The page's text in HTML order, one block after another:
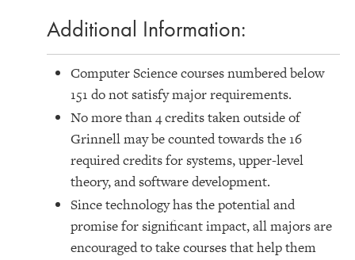
Additional Information:
Computer Science courses numbered below
151 do not satisfy major requirements.
No more than 4 credits taken outside of
Grinnell may be counted towards the 16
required credits for systems, upper-level
theory, and software development.
Since technology has the potential and
promise for significant impact, all majors are
encouraged to take courses that help them